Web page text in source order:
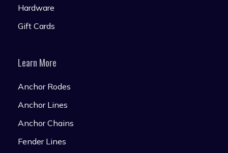
Hardware
Gift Cards
Learn More
Anchor Rodes
Anchor Lines
Anchor Chains
Fender Lines